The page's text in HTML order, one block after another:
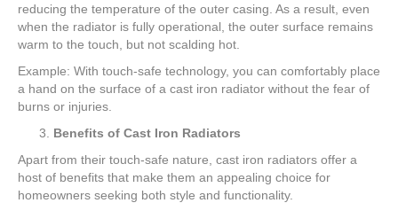
reducing the temperature of the outer casing. As a result, even
when the radiator is fully operational, the outer surface remains
warm to the touch, but not scalding hot.
Example: With touch-safe technology, you can comfortably place
a hand on the surface of a cast iron radiator without the fear of
burns or injuries.
Benefits of Cast Iron Radiators
Apart from their touch-safe nature, cast iron radiators offer a
host of benefits that make them an appealing choice for
homeowners seeking both style and functionality.